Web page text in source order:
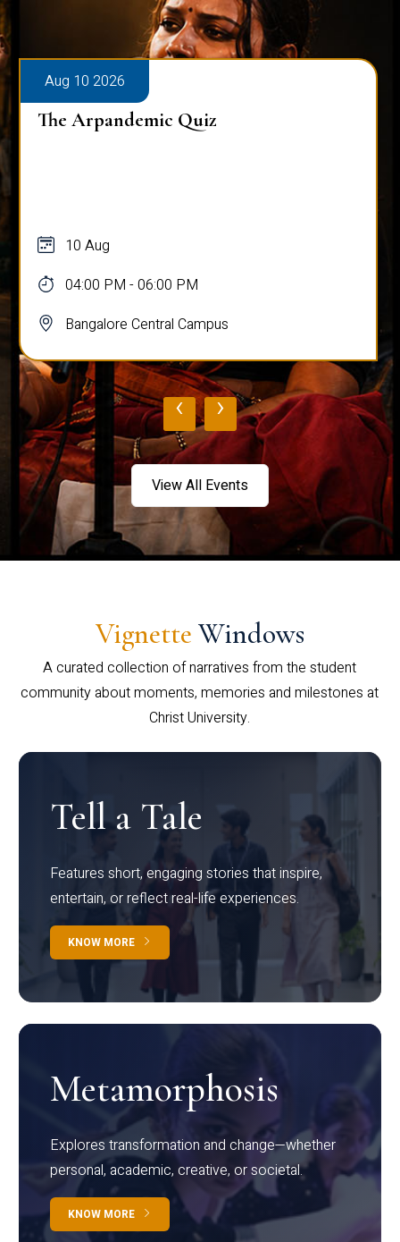
Aug 10 2026
The Arpandemic Quiz
10 Aug
04:00 PM - 06:00 PM
Bangalore Central Campus
‹ ›
View All Events
Vignette Windows
A curated collection of narratives from the student
community about moments, memories and milestones at
Christ University.
Tell a Tale
Features short, engaging stories that inspire,
entertain, or reflect real-life experiences.
KNOW MORE
Metamorphosis
Explores transformation and change—whether
personal, academic, creative, or societal.
KNOW MORE